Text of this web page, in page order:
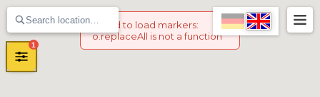
Failed to load markers:
o.replaceAll is not a function
1